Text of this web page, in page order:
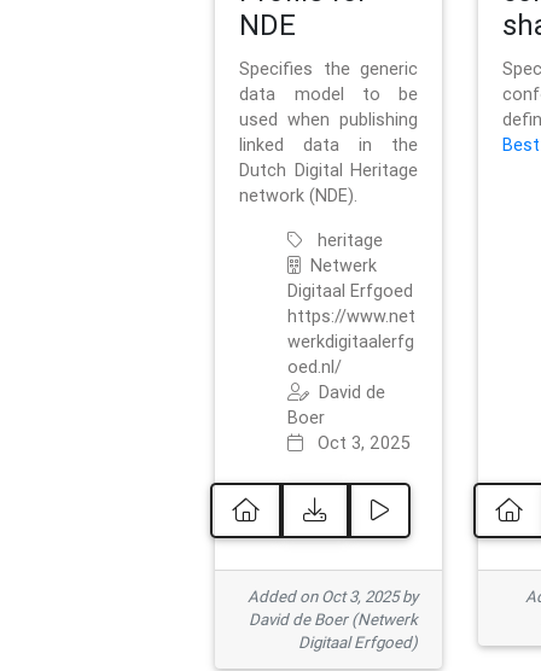
NDE
Specifies the generic
data model to be
used when publishing
linked data in the
Dutch Digital Heritage
network (NDE).
heritage
Netwerk
Digitaal Erfgoed
https://www.net
werkdigitaalerfg
oed.nl/
David de
Boer
Oct 3, 2025
Added on Oct 3, 2025 by
David de Boer (Netwerk
Digitaal Erfgoed)